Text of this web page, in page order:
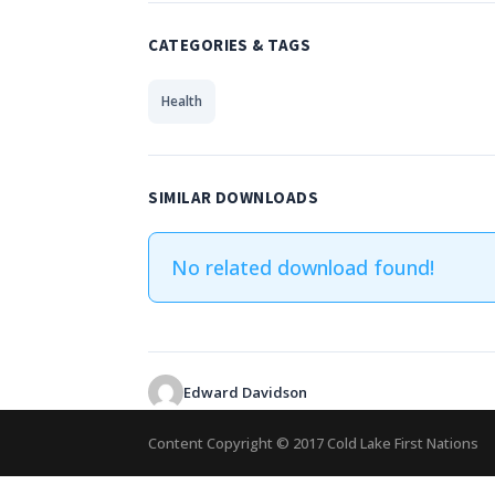
CATEGORIES & TAGS
Health
SIMILAR DOWNLOADS
No related download found!
Edward Davidson
Content Copyright © 2017 Cold Lake First Nations